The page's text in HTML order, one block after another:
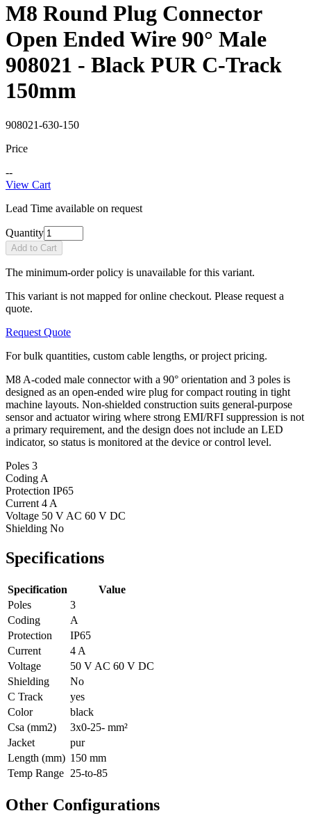
M8 Round Plug Connector
Open Ended Wire 90° Male
908021 - Black PUR C-Track
150mm
908021-630-150
Price
--
View Cart
Lead Time available on request
Quantity
Add to Cart
The minimum-order policy is unavailable for this variant.
This variant is not mapped for online checkout. Please request a
quote.
Request Quote
For bulk quantities, custom cable lengths, or project pricing.
M8 A-coded male connector with a 90° orientation and 3 poles is
designed as an open-ended wire plug for compact routing in tight
machine layouts. Non-shielded construction suits general-purpose
sensor and actuator wiring where strong EMI/RFI suppression is not
a primary requirement, and the design does not include an LED
indicator, so status is monitored at the device or control level.
Poles 3
Coding A
Protection IP65
Current 4 A
Voltage 50 V AC 60 V DC
Shielding No
Specifications
Specification
Value
Poles
3
Coding
A
Protection
IP65
Current
4 A
Voltage
50 V AC 60 V DC
Shielding
No
C Track
yes
Color
black
Csa (mm2)
3x0-25- mm²
Jacket
pur
Length (mm) 150 mm
Temp Range 25-to-85
Other Configurations